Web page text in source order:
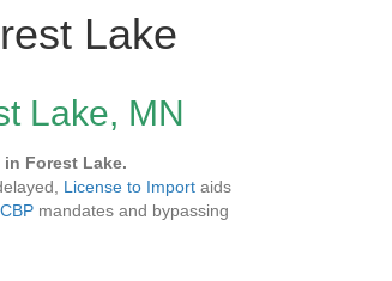
Lake
Lake, MN
in Forest Lake.
License to Import aids
CBP mandates and bypassing